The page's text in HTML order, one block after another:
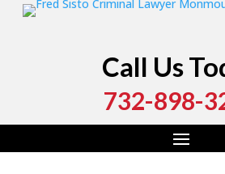
Call Us
732-898-